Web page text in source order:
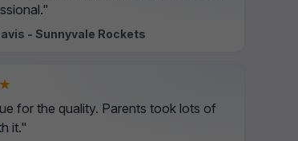
- Sunnyvale Rockets
for the quality. Parents took lots of
it."